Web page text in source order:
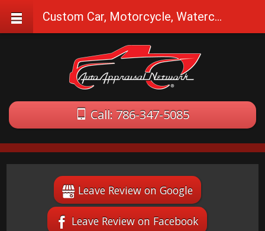
Call: 786-347-5085
Leave Review on Google
Leave Review on Facebook
Custom Car, Motorcycle, Watercraft Appraisals in Hollywood, FL